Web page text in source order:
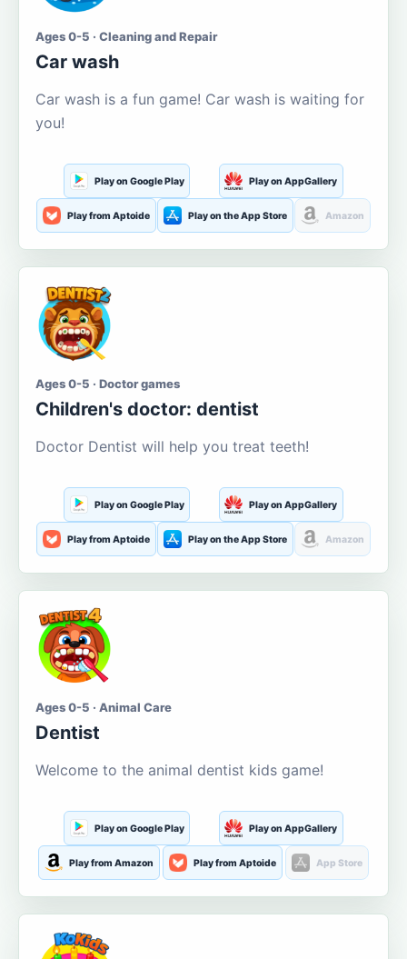
Ages 0-5 · Cleaning and Repair
Car wash
Car wash is a fun game! Car wash is waiting for
you!
Play on Google Play Play on AppGallery
Play from Aptoide Play on the App Store Amazon
Ages 0-5 · Doctor games
Children's doctor: dentist
Doctor Dentist will help you treat teeth!
Play on Google Play Play on AppGallery
Play from Aptoide Play on the App Store Amazon
Ages 0-5 · Animal Care
Dentist
Welcome to the animal dentist kids game!
Play on Google Play Play on AppGallery
Play from Amazon Play from Aptoide App Store